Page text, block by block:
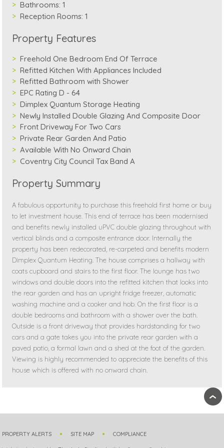
Bathrooms: 1
Reception Rooms: 1
Property Features
Freehold One Bedroom End Of Terrace
Refitted Kitchen With Appliances Included
Refitted Bathroom with Shower
EPC Rating D - 64
Dimplex Quantum Storage Heating
Newly Installed Double Glazing And Composite Door
Front Driveway For Two Cars
Private Rear Garden And Patio
Available With No Onward Chain
Coventry City Council Tax Band A
Property Summary
A fabulous opportunity to purchase this freehold first home or buy
to let investment house. This end of terrace has been modernised
and benefits newly installed uPVC double glazing throughout with
vertical blinds and a composite entrance door. Internally the
property has been redecorated, re-carpeted and benefits modern
Dimplex Quantum Heating. The house comprises a hallway with
coats cupboard and stairs to the first floor. The lounge has two
windows and double doors into the refitted kitchen that looks into
the rear garden and has an upright fridge freezer, automatic
washing machine and a cooker and hob. On the first floor is a
double bedrooms and bathroom with a shower over the bath.
Outside is a front driveway that provides hardstanding for two
cars and a gate takes you into the private rear garden with a
paved patio, a formal lawn and a shed at the foot of the garden.
Viewing is highly recommended to appreciate the benefits of this
house which is offered with no onward chain.
›
PROPERTY ALERTS SITE MAP COMPLIANCE